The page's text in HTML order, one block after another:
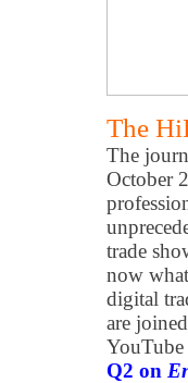
The
The
October
trade
now
digital
are
Q2 on